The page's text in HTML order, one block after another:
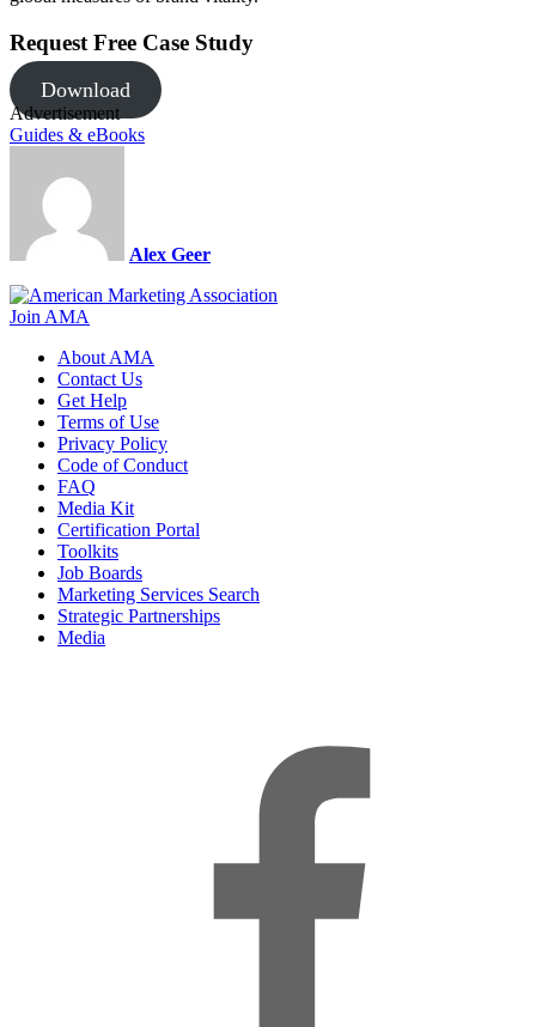
Request Free Case Study
Download
Advertisement
Guides & eBooks
Alex Geer
Join AMA
About AMA
Contact Us
Get Help
Terms of Use
Privacy Policy
Code of Conduct
FAQ
Media Kit
Certification Portal
Toolkits
Job Boards
Marketing Services Search
Strategic Partnerships
Media